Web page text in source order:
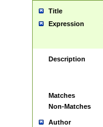
Title
Expression
Description
Matches
Non-Matches
Author